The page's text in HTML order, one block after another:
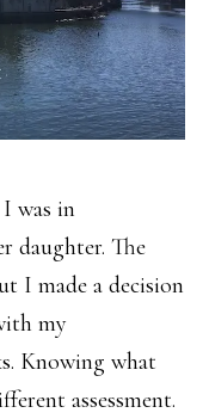
was in
daughter. The
I made a decision
my
Knowing what
assessment.